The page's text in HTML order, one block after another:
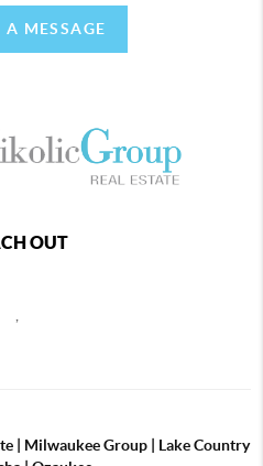
A MESSAGE
OUT
,
| Milwaukee Group | Lake Country